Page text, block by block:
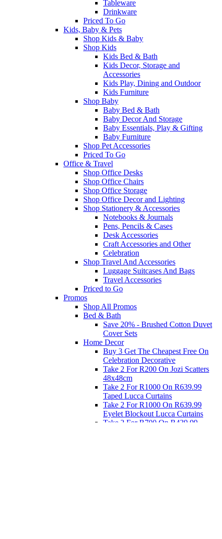
Tableware
Drinkware
Priced To Go
Kids, Baby & Pets
Shop Kids & Baby
Shop Kids
Kids Bed & Bath
Kids Decor, Storage and
Accessories
Kids Play, Dining and Outdoor
Kids Furniture
Shop Baby
Baby Bed & Bath
Baby Decor And Storage
Baby Essentials, Play & Gifting
Baby Furniture
Shop Pet Accessories
Priced To Go
Office & Travel
Shop Office Desks
Shop Office Chairs
Shop Office Storage
Shop Office Decor and Lighting
Shop Stationery & Accessories
Notebooks & Journals
Pens, Pencils & Cases
Desk Accessories
Craft Accessories and Other
Celebration
Shop Travel And Accessories
Luggage Suitcases And Bags
Travel Accessories
Priced to Go
Promos
Shop All Promos
Bed & Bath
Save 20% - Brushed Cotton Duvet
Cover Sets
Home Decor
Buy 3 Get The Cheapest Free On
Celebration Decorative
Take 2 For R200 On Jozi Scatters
48x48cm
Take 2 For R1000 On R639.99
Taped Lucca Curtains
Take 2 For R1000 On R639.99
Eyelet Blockout Lucca Curtains
Take 2 For R700 On R439.99